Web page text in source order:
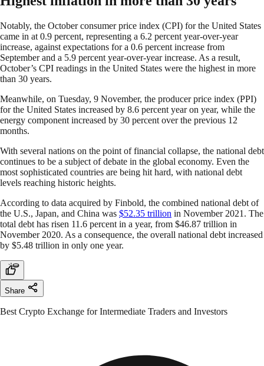
Notably, the October consumer price index (CPI) for the United States
came in at 0.9 percent, representing a 6.2 percent year-over-year
increase, against expectations for a 0.6 percent increase from
September and a 5.9 percent year-over-year increase. As a result,
October’s CPI readings in the United States were the highest in more
than 30 years.
Meanwhile, on Tuesday, 9 November, the producer price index (PPI)
for the United States increased by 8.6 percent year on year, while the
energy component increased by 30 percent over the previous 12
months.
With several nations on the point of financial collapse, the national debt
continues to be a subject of debate in the global economy. Even the
most sophisticated countries are being hit hard, with national debt
levels reaching historic heights.
According to data acquired by Finbold, the combined national debt of
the U.S., Japan, and China was $52.35 trillion in November 2021. The
total debt has risen 11.6 percent in a year, from $46.87 trillion in
November 2020. As a consequence, the overall national debt increased
by $5.48 trillion in only one year.
Share
Best Crypto Exchange for Intermediate Traders and Investors